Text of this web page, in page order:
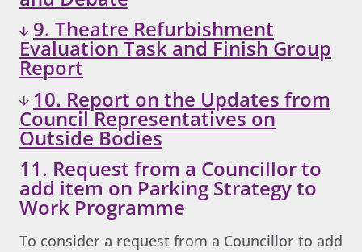
9. Theatre Refurbishment
Evaluation Task and Finish Group
Report
10. Report on the Updates from
Council Representatives on
Outside Bodies
11. Request from a Councillor to
add item on Parking Strategy to
Work Programme
To consider a request from a Councillor to add